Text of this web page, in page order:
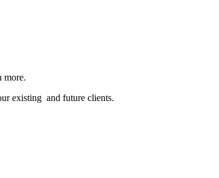
more.
existing and future clients.